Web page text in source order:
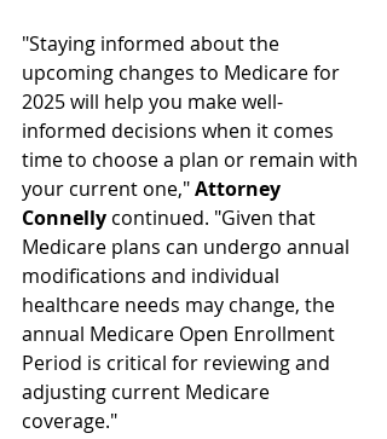
"Staying informed about the
upcoming changes to Medicare for
2025 will help you make well-
informed decisions when it comes
time to choose a plan or remain with
your current one," Attorney
Connelly continued. "Given that
Medicare plans can undergo annual
modifications and individual
healthcare needs may change, the
annual Medicare Open Enrollment
Period is critical for reviewing and
adjusting current Medicare
coverage."